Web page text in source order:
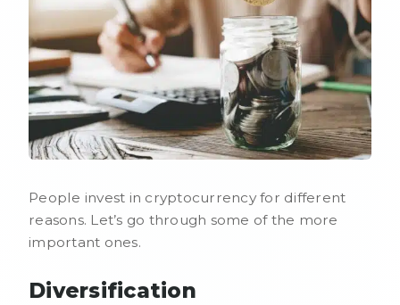
People invest in cryptocurrency for different
reasons. Let’s go through some of the more
important ones.
Diversification